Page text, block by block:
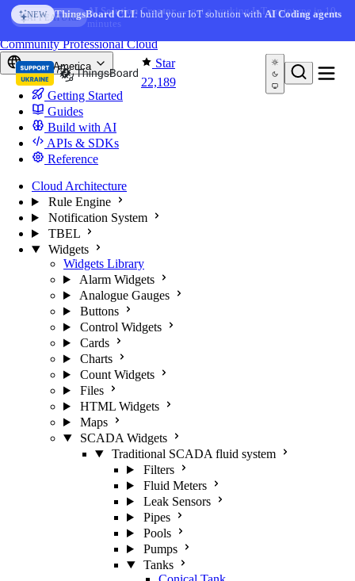
Skip to content
AI FEATURE
AI Solution Creator— get a working IoT prototype in 10
minutes
Star
22,189
You're reading docs for
CommunityProfessionalCloud
North America
Getting Started
Guides
Build with AI
APIs & SDKs
Reference
Cloud Architecture
Rule Engine
Notification System
TBEL
Widgets
Widgets Library
Alarm Widgets
Analogue Gauges
Buttons
Control Widgets
Cards
Charts
Count Widgets
Files
HTML Widgets
Maps
SCADA Widgets
Traditional SCADA fluid system
Filters
Fluid Meters
Leak Sensors
Pipes
Pools
Pumps
Tanks